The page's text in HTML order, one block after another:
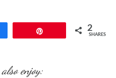
2
SHARES
enjoy: